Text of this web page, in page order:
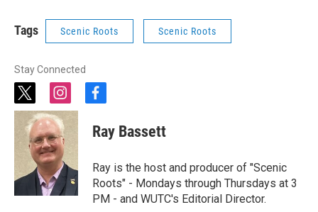
Tags Scenic Roots Scenic Roots
Stay Connected
t
w
i
t
t
e
r
i
n
s
t
a
g
r
a
m
f
c
e
o
o
k
Ray Bassett
Ray is the host and producer of "Scenic
Roots" - Mondays through Thursdays at 3
PM - and WUTC's Editorial Director.